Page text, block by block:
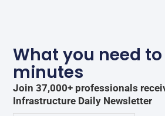
What you need
minutes
Join 37,000+ professionals
Infrastructure Daily Newsletter